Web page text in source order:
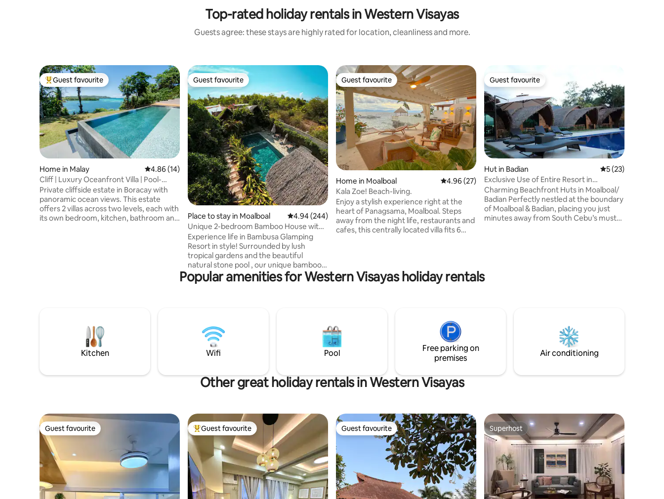
Top-rated holiday rentals in Western Visayas
Guests agree: these stays are highly rated for location, cleanliness and more.
Top guest favourite
Guest favourite
Home in Malay 4.86 out of 5 average rating, 14 reviews
4.86 (14)
Cliff | Luxury Oceanfront Villa | Pool-
Gym-Sauna
Private cliffside estate in Boracay with
panoramic ocean views. This estate
offers 2 villas across two levels, each with
its own bedroom, kitchen, bathroom and
Guest favourite
Guest favourite
Place to stay in Moalboal 4.94 out of 5 average rating, 244 reviews
4.94 (244)
Unique 2-bedroom Bamboo House with
private Pool
Experience life in Bambusa Glamping
Resort in style! Surrounded by lush
tropical gardens and the beautiful
natural stone pool , our unique bamboo
houses are the perfect adventure for
travelers and nature lovers who want to
elegant,spacious and comfortable
rooms.The two bamboo houses have
been designed with nature in mind to
give you a truly unique getaway.
Guest favourite
Guest favourite
Home in Moalboal 4.96 out of 5 average rating, 27 reviews
4.96 (27)
Kala Zoe! Beach-living.
Enjoy a stylish experience right at the
heart of Panagsama, Moalboal. Steps
away from the night life, restaurants and
cafes, this centrally located villa fits 6
lounging space. The villa is air-
conditioned with a fully functional
balcony.
Guest favourite
Guest favourite
Hut in Badian 5 out of 5
5 (23)
Exclusive Use of Entire Resort in
Moalboal/ Badian
Charming Beachfront Huts in Moalboal/
Badian Perfectly nestled at the boundary
of Moalboal & Badian, placing you just
minutes away from South Cebu’s must-
and 𝐙𝐚𝐫𝐚𝐠𝐨𝐬𝐚 𝐈𝐬𝐥𝐚𝐧𝐝𝐬, and 𝐃𝐚𝐩𝐝𝐚𝐩
𝐅𝐥𝐨𝐚𝐭𝐢𝐧𝐠 𝐂𝐨𝐭𝐭𝐚𝐠𝐞𝐬.
Popular amenities for Western Visayas holiday rentals
Kitchen Wifi Pool
Free parking on
premises
Air conditioning
Other great holiday rentals in Western Visayas
Guest favourite
Guest favourite Top guest favourite
Guest favourite Guest favourite
Guest favourite Superhost
Superhost